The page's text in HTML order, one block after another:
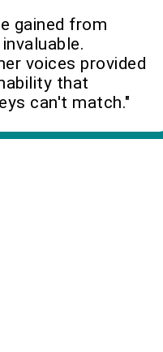
gained from
voices provided
that
can't match."